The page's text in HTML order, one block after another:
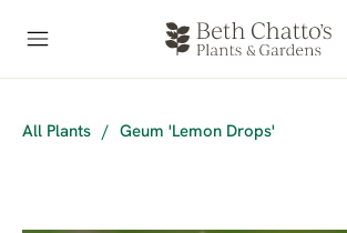
All Plants / Geum 'Lemon Drops'